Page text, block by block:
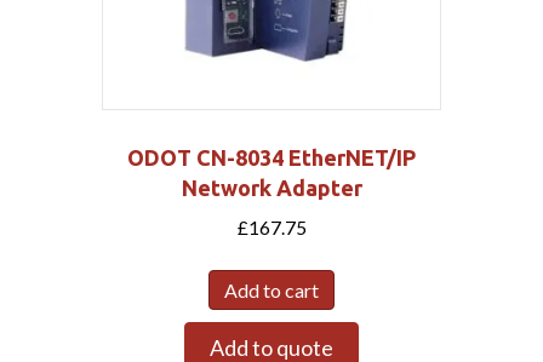
ODOT CN-8034 EtherNET/IP
Network Adapter
£167.75
Add to cart
Add to quote